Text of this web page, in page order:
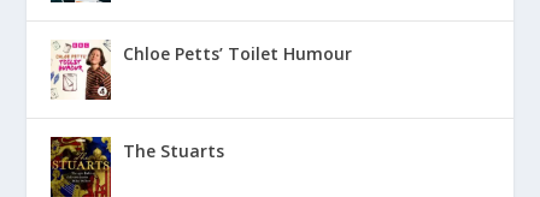
Chloe Petts’ Toilet Humour
The Stuarts